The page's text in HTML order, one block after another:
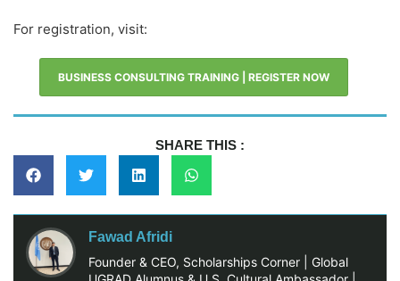
For registration, visit:
BUSINESS CONSULTING TRAINING | REGISTER NOW
SHARE THIS :
Fawad Afridi
Founder & CEO, Scholarships Corner | Global